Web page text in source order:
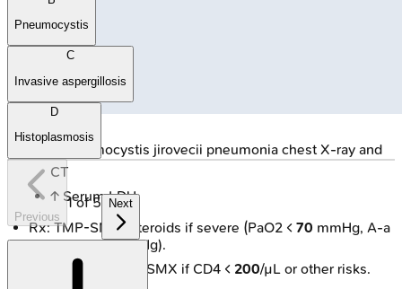
Pneumocystis jirovecii pneumonia chest X-ray and
CT
↑ Serum LDH.
Rx: TMP-SMX. Steroids if severe (PaO2 < 70 mmHg, A-a
gradient >35mmHg).
Prophylaxis: TMP-SMX if CD4 < 200/µL or other risks.
Pneumocystis
C
Invasive aspergillosis
D
Histoplasmosis
Previous
1of5 Next